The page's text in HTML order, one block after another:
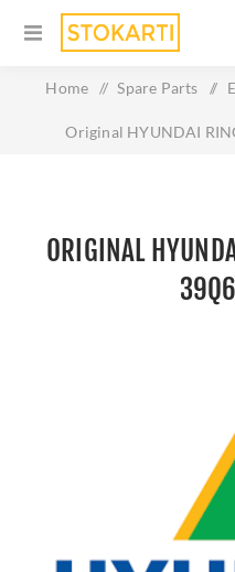
Home / Spare Parts /
Original HYUNDAI
ORIGINAL